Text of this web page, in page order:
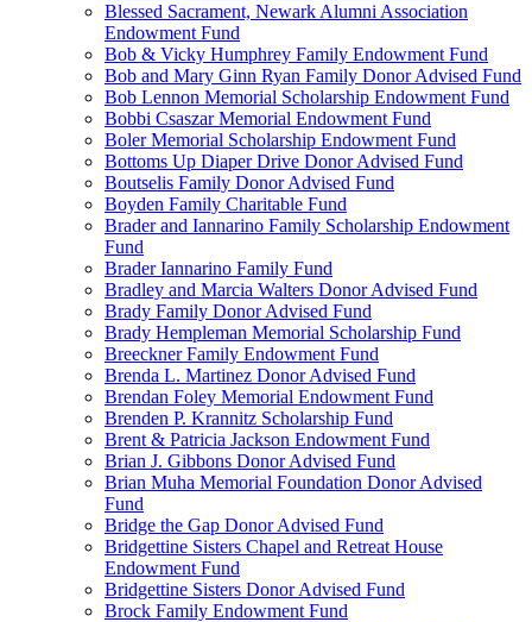
Blessed Sacrament, Newark Alumni Association
Endowment Fund
Bob & Vicky Humphrey Family Endowment Fund
Bob and Mary Ginn Ryan Family Donor Advised Fund
Bob Lennon Memorial Scholarship Endowment Fund
Bobbi Csaszar Memorial Endowment Fund
Boler Memorial Scholarship Endowment Fund
Bottoms Up Diaper Drive Donor Advised Fund
Boutselis Family Donor Advised Fund
Boyden Family Charitable Fund
Brader and Iannarino Family Scholarship Endowment
Fund
Brader Iannarino Family Fund
Bradley and Marcia Walters Donor Advised Fund
Brady Family Donor Advised Fund
Brady Hempleman Memorial Scholarship Fund
Breeckner Family Endowment Fund
Brenda L. Martinez Donor Advised Fund
Brendan Foley Memorial Endowment Fund
Brenden P. Krannitz Scholarship Fund
Brent & Patricia Jackson Endowment Fund
Brian J. Gibbons Donor Advised Fund
Brian Muha Memorial Foundation Donor Advised
Fund
Bridge the Gap Donor Advised Fund
Bridgettine Sisters Chapel and Retreat House
Endowment Fund
Bridgettine Sisters Donor Advised Fund
Brock Family Endowment Fund